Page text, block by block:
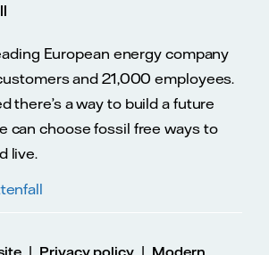
European energy company
and 21,000 employees.
there’s a way to build a future
can choose fossil free ways to
live.
| |